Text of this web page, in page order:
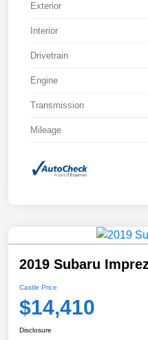
Exterior
Interior
Drivetrain
Engine
Transmission
Mileage
2019 Subaru
Castle Price
$14,410
Disclosure